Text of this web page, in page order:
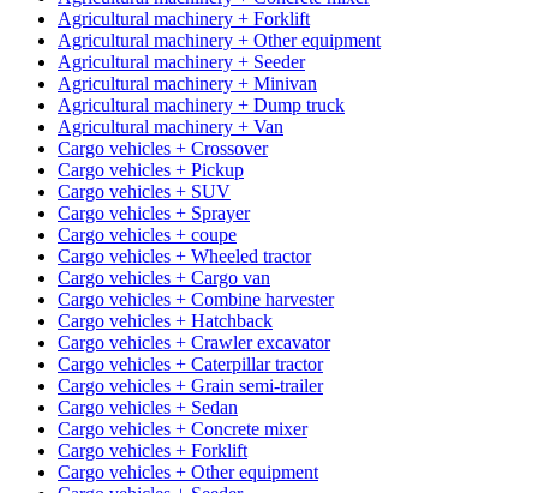
Agricultural machinery + Forklift
Agricultural machinery + Other equipment
Agricultural machinery + Seeder
Agricultural machinery + Minivan
Agricultural machinery + Dump truck
Agricultural machinery + Van
Cargo vehicles + Crossover
Cargo vehicles + Pickup
Cargo vehicles + SUV
Cargo vehicles + Sprayer
Cargo vehicles + coupe
Cargo vehicles + Wheeled tractor
Cargo vehicles + Cargo van
Cargo vehicles + Combine harvester
Cargo vehicles + Hatchback
Cargo vehicles + Crawler excavator
Cargo vehicles + Caterpillar tractor
Cargo vehicles + Grain semi-trailer
Cargo vehicles + Sedan
Cargo vehicles + Concrete mixer
Cargo vehicles + Forklift
Cargo vehicles + Other equipment